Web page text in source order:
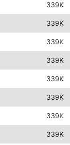
339K
339K
339K
339K
339K
339K
339K
339K